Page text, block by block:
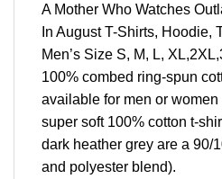
A Mother Who Watches
In August T-Shirts, Hoodie,
Men’s Size S, M, L,
100% combed ring-spun
available for men or
super soft 100% cotton t-
dark heather grey are a 90/
and polyester blend).